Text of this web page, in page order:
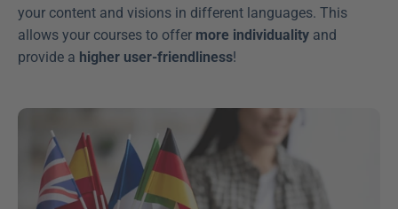
your content and visions in different languages. This
allows your courses to offer more individuality and
provide a higher user-friendliness!